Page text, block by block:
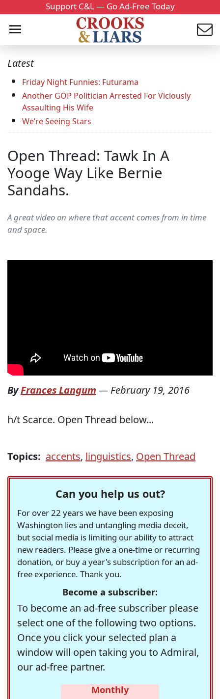
Support C&L — Go Ad-Free Today
Latest
Friday Night Funnies: Futurama
Another GOP Politician Arrested For Viciously
Assaulting His Wife
We’re Seeing Stars
Open Thread: Tawk In A
Yooge Way Like Bernie
Sandahs.
A great video on where that accent comes from in time
and space.
ByFrances Langum — February 19, 2016
h/t Scarce. Open Thread below...
Topics: accents, linguistics, Open Thread
Can you help us out?
For over 22 years we have been exposing
Washington lies and untangling media deceit,
but social media is limiting our ability to attract
new readers. Please give a one-time or recurring
donation, or buy a year's subscription for an ad-
free experience. Thank you.
Become a subscriber:
To become an ad-free subscriber please
select one of the following two options.
Once you click your selected plan a
window will open taking you to Admiral,
our ad-free partner.
Monthly